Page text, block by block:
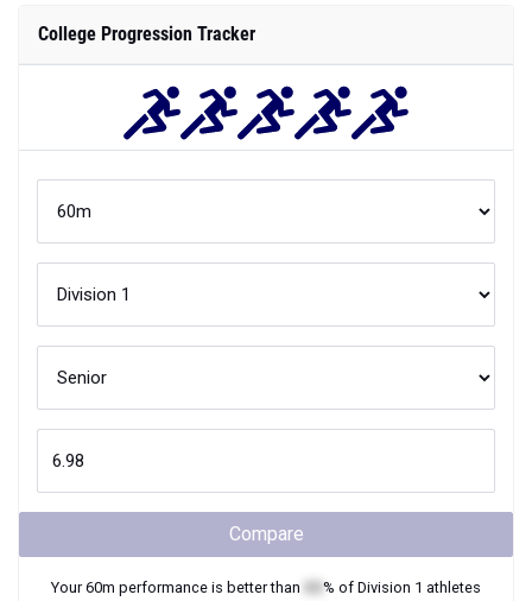
College Progression Tracker
Compare
Your60m performance is better than % of Division 1 athletes